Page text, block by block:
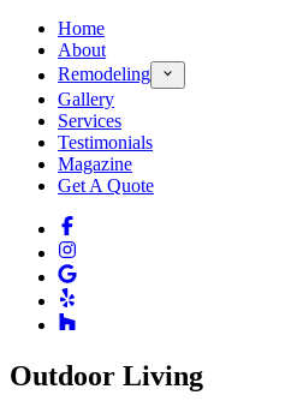
Home
About
Remodeling
Gallery
Services
Testimonials
Magazine
Get A Quote
Outdoor Living